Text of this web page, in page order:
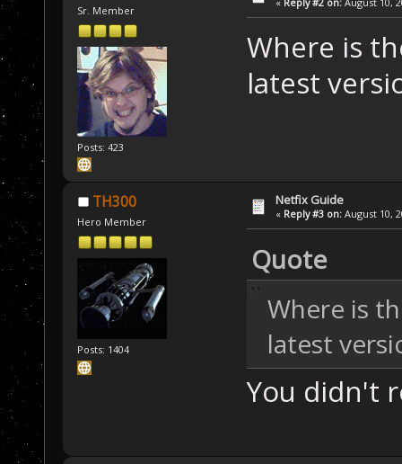
Sr. Member
Posts: 423
Where is
latest
TH300
Hero Member
Posts: 1404
Netfix Guide
« Reply #3 on: August 10,
Quote
Where is
latest
You didn't